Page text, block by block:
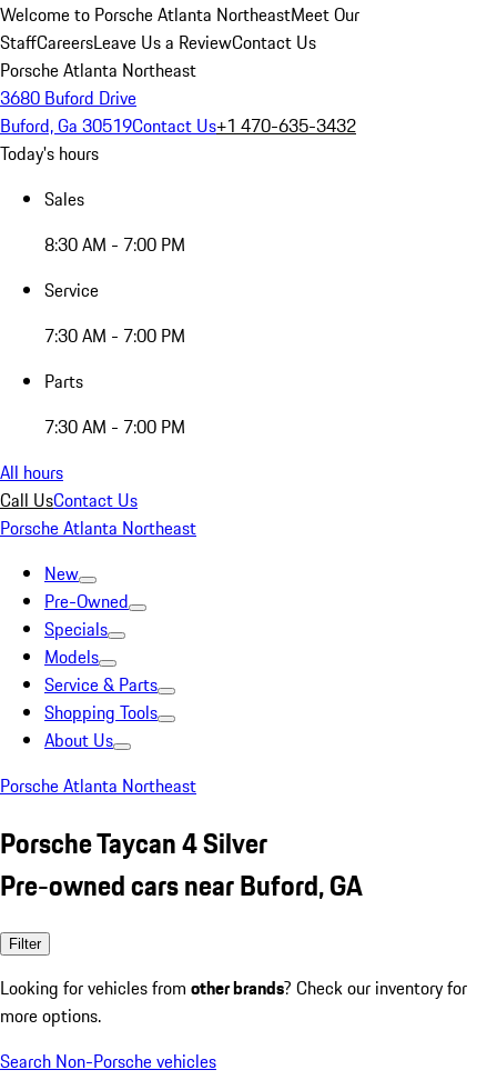
Welcome to Porsche Atlanta NortheastMeet Our
StaffCareersLeave Us a ReviewContact Us
Porsche Atlanta Northeast
3680 Buford Drive
Buford, Ga 30519Contact Us+1 470-635-3432
Today's hours
Sales
8:30 AM - 7:00 PM
Service
7:30 AM - 7:00 PM
Parts
7:30 AM - 7:00 PM
All hours
Call UsContact Us
Porsche Atlanta Northeast
New
Pre-Owned
Specials
Models
Service & Parts
Shopping Tools
About Us
Porsche Atlanta Northeast
Porsche Taycan 4 Silver
Pre-owned cars near Buford, GA
Filter
Looking for vehicles from other brands? Check our inventory for
more options.
Search Non-Porsche vehicles